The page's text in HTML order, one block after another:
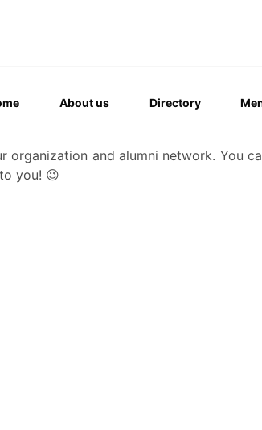
About us Directory
and alumni network. You
you! 😉